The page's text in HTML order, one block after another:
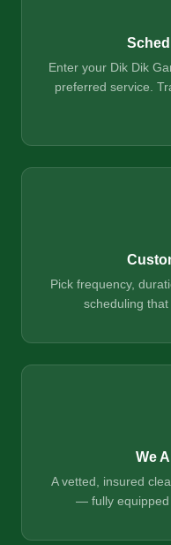
Enter your Dik Dik
preferred service.
Pick frequency,
scheduling
We
A vetted, insured
— fully equipped